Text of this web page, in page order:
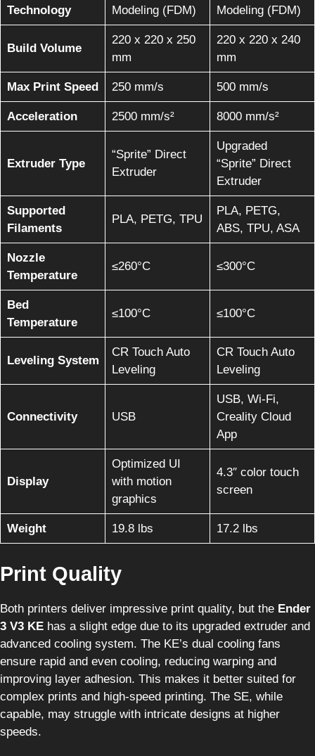
Technology Modeling (FDM) Modeling (FDM)
Build Volume
220 x 220 x 250
mm
220 x 220 x 240
mm
Max Print Speed 250 mm/s 500 mm/s
Acceleration 2500 mm/s² 8000 mm/s²
Extruder Type
“Sprite” Direct
Extruder
Upgraded
“Sprite” Direct
Extruder
Supported
Filaments
PLA, PETG, TPU
PLA, PETG,
ABS, TPU, ASA
Nozzle
Temperature
≤260°C ≤300°C
Bed
Temperature
≤100°C ≤100°C
Leveling System
CR Touch Auto
Leveling
CR Touch Auto
Leveling
Connectivity USB
USB, Wi-Fi,
Creality Cloud
App
Display
Optimized UI
with motion
graphics
4.3″ color touch
screen
Weight 19.8 lbs 17.2 lbs
Print Quality
Both printers deliver impressive print quality, but the Ender
3 V3 KE has a slight edge due to its upgraded extruder and
advanced cooling system. The KE’s dual cooling fans
ensure rapid and even cooling, reducing warping and
improving layer adhesion. This makes it better suited for
complex prints and high-speed printing. The SE, while
capable, may struggle with intricate designs at higher
speeds.